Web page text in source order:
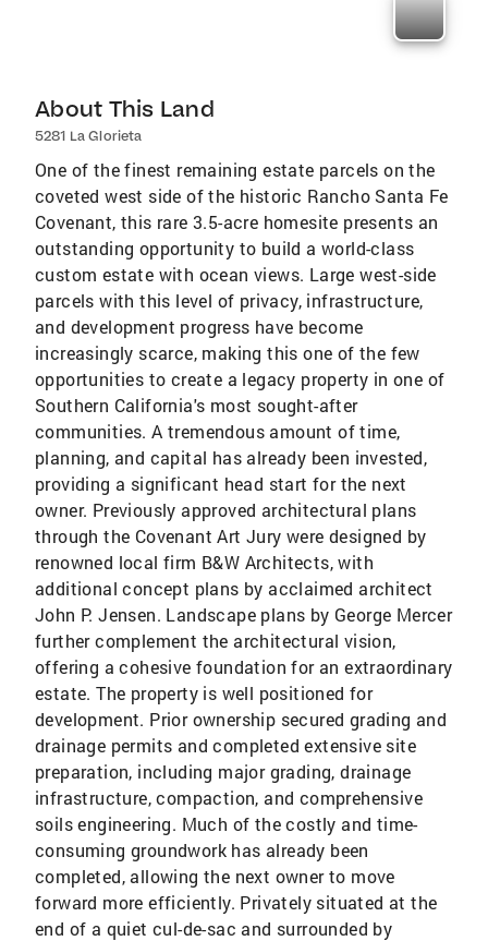
About This Land
5281 La Glorieta
One of the finest remaining estate parcels on the
coveted west side of the historic Rancho Santa Fe
Covenant, this rare 3.5-acre homesite presents an
outstanding opportunity to build a world-class
custom estate with ocean views. Large west-side
parcels with this level of privacy, infrastructure,
and development progress have become
increasingly scarce, making this one of the few
opportunities to create a legacy property in one of
Southern California's most sought-after
communities. A tremendous amount of time,
planning, and capital has already been invested,
providing a significant head start for the next
owner. Previously approved architectural plans
through the Covenant Art Jury were designed by
renowned local firm B&W Architects, with
additional concept plans by acclaimed architect
John P. Jensen. Landscape plans by George Mercer
further complement the architectural vision,
offering a cohesive foundation for an extraordinary
estate. The property is well positioned for
development. Prior ownership secured grading and
drainage permits and completed extensive site
preparation, including major grading, drainage
infrastructure, compaction, and comprehensive
soils engineering. Much of the costly and time-
consuming groundwork has already been
completed, allowing the next owner to move
forward more efficiently. Privately situated at the
end of a quiet cul-de-sac and surrounded by